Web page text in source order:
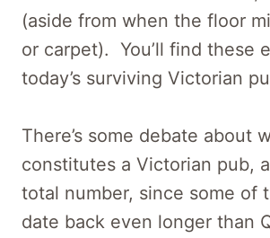
(aside from when the floor
or carpet). You’ll find these
today’s surviving Victorian
There’s some debate about
constitutes a Victorian pub,
total number, since some of
date back even longer than